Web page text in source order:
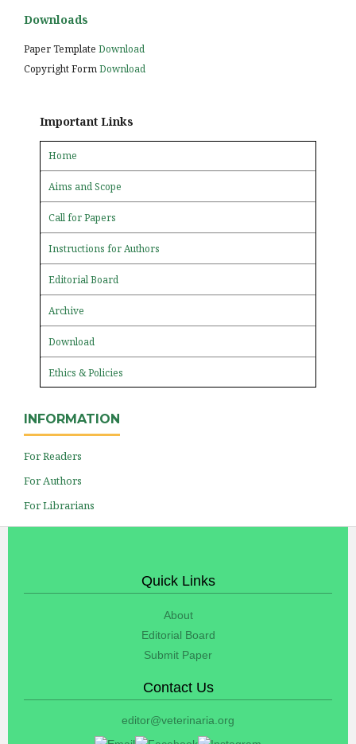
Downloads
Paper Template Download
Copyright FormDownload
Important Links
Home
Aims and Scope
Call for Papers
Instructions for Authors
Editorial Board
Archive
Download
Ethics & Policies
INFORMATION
For Readers
For Authors
For Librarians
Quick Links
About
Editorial Board
Submit Paper
Contact Us
editor@veterinaria.org